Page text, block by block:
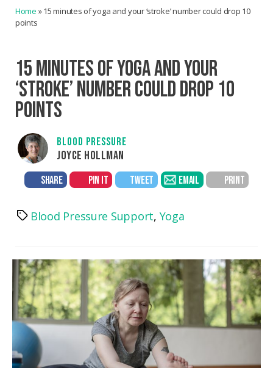
Home »15 minutes of yoga and your ‘stroke’ number could drop 10
points
15 MINUTES OF YOGA AND YOUR
‘STROKE’ NUMBER COULD DROP 10
POINTS
BLOOD PRESSURE
JOYCE HOLLMAN
SHARE PIN IT TWEET EMAIL PRINT
TagsBlood Pressure Support, Yoga